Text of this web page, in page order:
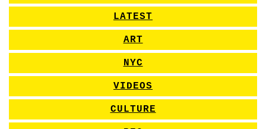
LATEST
ART
NYC
VIDEOS
CULTURE